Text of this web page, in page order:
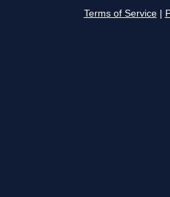
Terms of Service